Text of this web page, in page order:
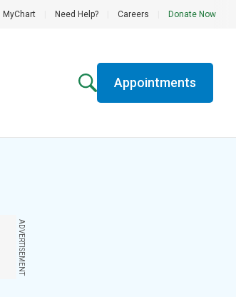
MyChart Need Help? Careers Donate Now
Appointments
ADVERTISEMENT